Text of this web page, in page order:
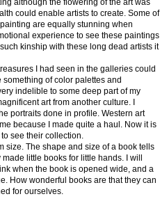
could enable artists to create. Some of
are equally stunning when
experience to see these paintings
kinship with these long dead artists it
I had seen in the galleries could
of color palettes and
indelible to some deep part of my
art from another culture. I
portraits done in profile. Western art
because I made quite a haul. Now it is
see their collection.
size. The shape and size of a book tells
little books for little hands. I will
when the book is opened wide, and a
How wonderful books are that they can
for ourselves.